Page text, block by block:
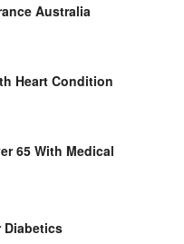
Australia
Heart Condition
65 With Medical
Diabetics